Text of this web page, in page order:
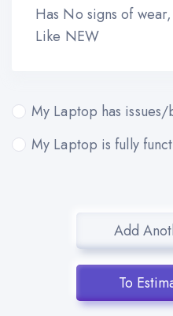
Has No signs of
Like NEW
My Laptop has
My Laptop is fully
Add
To